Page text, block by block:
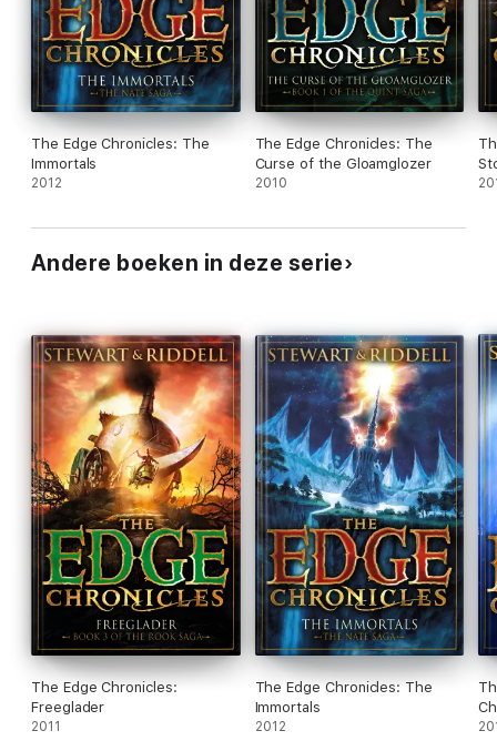
The Edge Chronicles: The
Immortals
2012
The Edge Chronicles: The
Curse of the Gloamglozer
2010
Andere boeken in deze serie
The Edge Chronicles:
Freeglader
2011
The Edge Chronicles: The
Immortals
2012